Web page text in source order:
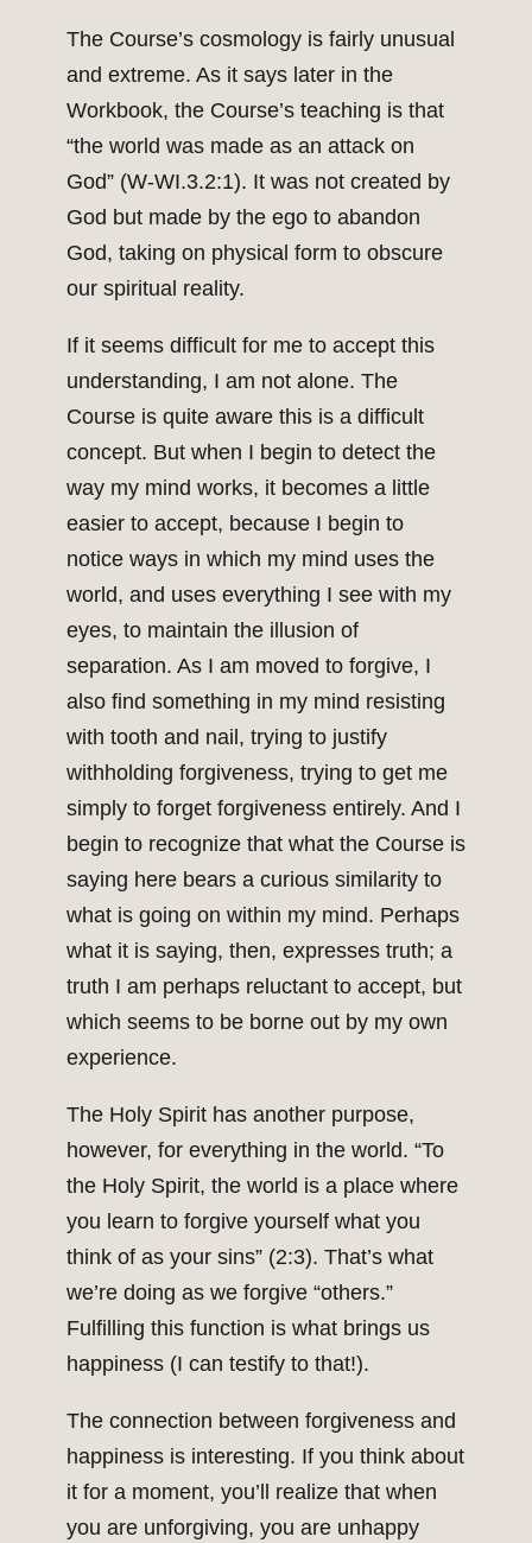
The Course’s cosmology is fairly unusual
and extreme. As it says later in the
Workbook, the Course’s teaching is that
“the world was made as an attack on
God” (W-WI.3.2:1). It was not created by
God but made by the ego to abandon
God, taking on physical form to obscure
our spiritual reality.
If it seems difficult for me to accept this
understanding, I am not alone. The
Course is quite aware this is a difficult
concept. But when I begin to detect the
way my mind works, it becomes a little
easier to accept, because I begin to
notice ways in which my mind uses the
world, and uses everything I see with my
eyes, to maintain the illusion of
separation. As I am moved to forgive, I
also find something in my mind resisting
with tooth and nail, trying to justify
withholding forgiveness, trying to get me
simply to forget forgiveness entirely. And I
begin to recognize that what the Course is
saying here bears a curious similarity to
what is going on within my mind. Perhaps
what it is saying, then, expresses truth; a
truth I am perhaps reluctant to accept, but
which seems to be borne out by my own
experience.
The Holy Spirit has another purpose,
however, for everything in the world. “To
the Holy Spirit, the world is a place where
you learn to forgive yourself what you
think of as your sins” (2:3). That’s what
we’re doing as we forgive “others.”
Fulfilling this function is what brings us
happiness (I can testify to that!).
The connection between forgiveness and
happiness is interesting. If you think about
it for a moment, you’ll realize that when
you are unforgiving, you are unhappy